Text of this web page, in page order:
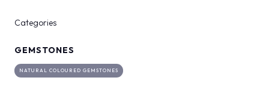
DISCOVER MORE
VISITORS RESERVED AREA
person
Categories
GEMSTONES
NATURAL COLOURED GEMSTONES